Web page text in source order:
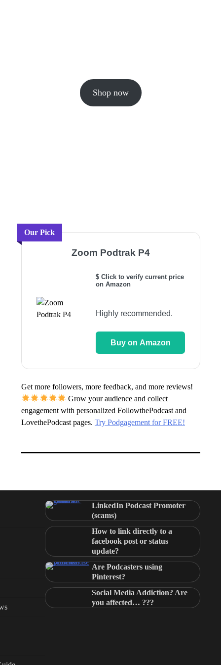
Shop now
Our Pick
Zoom Podtrak P4
$ Click to verify current price
on Amazon
Highly recommended.
Buy on Amazon
Get more followers, more feedback, and more reviews!
Grow your audience and collect
engagement with personalized FollowthePodcast and
LovethePodcast pages. Try Podgagement for FREE!
LinkedIn Podcast Promoter
(scams)
How to link directly to a
facebook post or status
update?
Are Podcasters using
Pinterest?
Social Media Addiction? Are
you affected… ???